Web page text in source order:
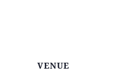
VENUE